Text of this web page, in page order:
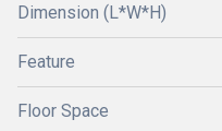
Dimension (L*W*H)
Feature
Floor Space